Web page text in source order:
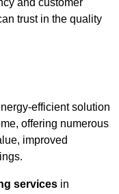
and customer
trust in the quality
efficient solution
offering numerous
improved
services in